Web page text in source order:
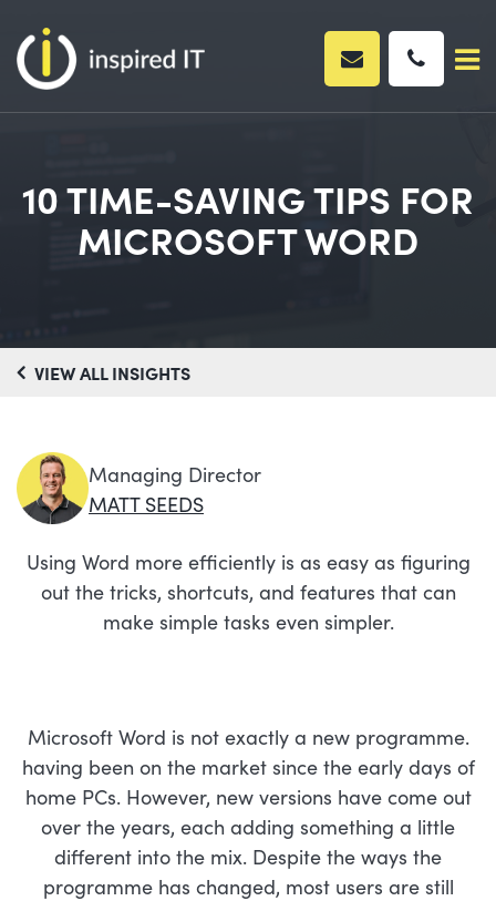
content
10 TIME-SAVING TIPS FOR
MICROSOFT WORD
VIEW ALL INSIGHTS
Managing Director
MATT SEEDS
Using Word more efficiently is as easy as figuring
out the tricks, shortcuts, and features that can
make simple tasks even simpler.
Microsoft Word is not exactly a new programme.
having been on the market since the early days of
home PCs. However, new versions have come out
over the years, each adding something a little
different into the mix. Despite the ways the
programme has changed, most users are still